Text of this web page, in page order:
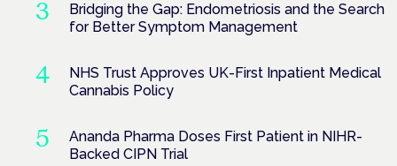
Bridging the Gap: Endometriosis and the Search
for Better Symptom Management
NHS Trust Approves UK-First Inpatient Medical
Cannabis Policy
Ananda Pharma Doses First Patient in NIHR-
Backed CIPN Trial